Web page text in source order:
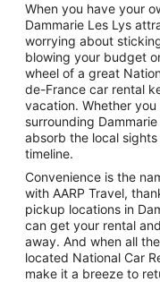
When you have your
Dammarie Les Lys
worrying about
blowing your budget
wheel of a great
de-France car rental
vacation. Whether
surrounding
absorb the local
timeline.
Convenience is the
with AARP Travel,
pickup locations in
can get your rental
away. And when all
located National Car
make it a breeze to